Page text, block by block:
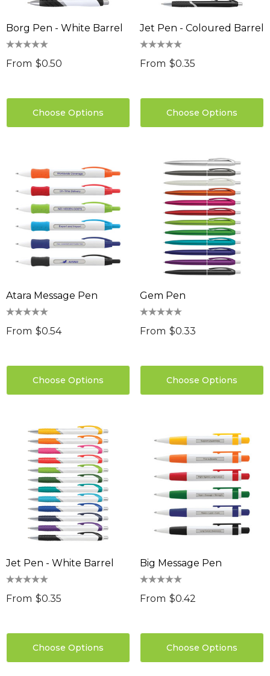
Cotton Face
Premium - Indent
Saloon Playing Cards
$1.85
Details
Sabina Hair Towel
Details
Chameleon Coffee
Details
Borg Pen - White Barrel
From $0.50
Choose Options
Jet Pen - Coloured Barrel
From $0.35
Choose Options
Atara Message Pen
From $0.54
Choose Options
Gem Pen
From $0.33
Choose Options
Jet Pen - White Barrel
From $0.35
Choose Options
Big Message Pen
From $0.42
Choose Options